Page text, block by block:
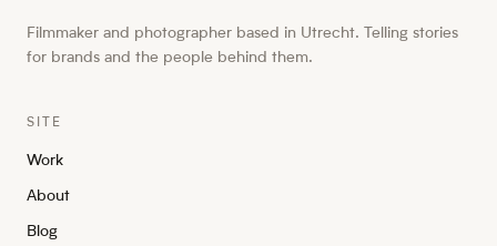
Filmmaker and photographer based in Utrecht. Telling stories
for brands and the people behind them.
SITE
Work
About
Blog